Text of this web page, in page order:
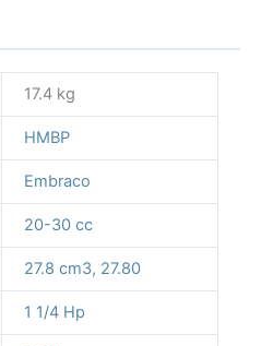
17.4 kg
HMBP
Embraco
20-30 cc
27.8 cm3, 27.80
1 1/4 Hp